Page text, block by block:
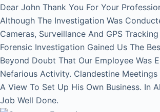
Dear John Thank You For Your
Although The Investigation Was
Cameras, Surveillance And GPS
Forensic Investigation Gained Us The
Beyond Doubt That Our Employee Was
Nefarious Activity. Clandestine
A View To Set Up His Own Business. In
Job Well Done.